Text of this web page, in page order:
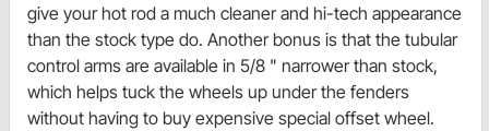
give your hot rod a much cleaner and hi-tech appearance
than the stock type do. Another bonus is that the tubular
control arms are available in 5/8 " narrower than stock,
which helps tuck the wheels up under the fenders
without having to buy expensive special offset wheel.